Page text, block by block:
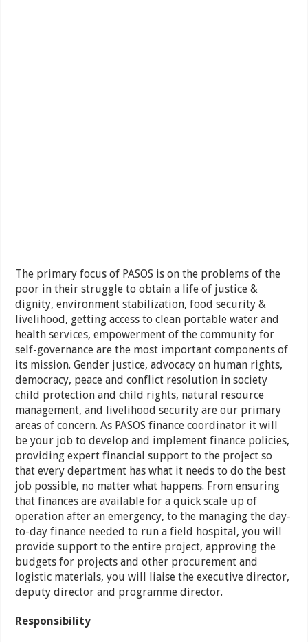
The primary focus of PASOS is on the problems of the
poor in their struggle to obtain a life of justice &
dignity, environment stabilization, food security &
livelihood, getting access to clean portable water and
health services, empowerment of the community for
self-governance are the most important components of
its mission. Gender justice, advocacy on human rights,
democracy, peace and conflict resolution in society
child protection and child rights, natural resource
management, and livelihood security are our primary
areas of concern. As PASOS finance coordinator it will
be your job to develop and implement finance policies,
providing expert financial support to the project so
that every department has what it needs to do the best
job possible, no matter what happens. From ensuring
that finances are available for a quick scale up of
operation after an emergency, to the managing the day-
to-day finance needed to run a field hospital, you will
provide support to the entire project, approving the
budgets for projects and other procurement and
logistic materials, you will liaise the executive director,
deputy director and programme director.
Responsibility